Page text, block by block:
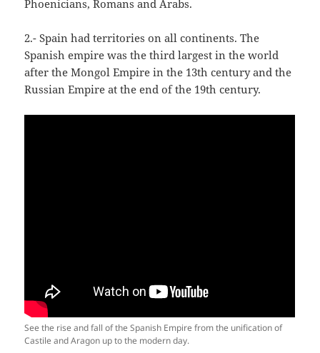
Phoenicians, Romans and Arabs.
2.- Spain had territories on all continents. The
Spanish empire was the third largest in the world
after the Mongol Empire in the 13th century and the
Russian Empire at the end of the 19th century.
See the rise and fall of the Spanish Empire from the unification of
Castile and Aragon up to the modern day.